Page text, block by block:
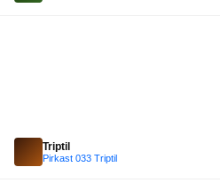
Triptil
Pirkast 033 Triptil